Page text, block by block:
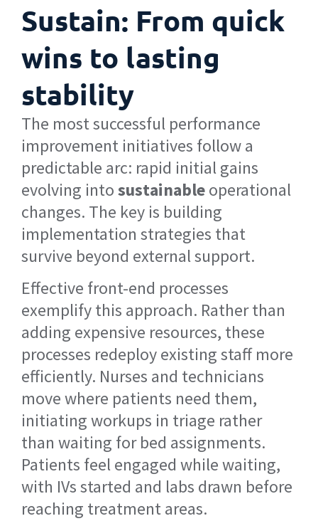
Sustain: From quick
wins to lasting
stability
The most successful performance
improvement initiatives follow a
predictable arc: rapid initial gains
evolving intosustainableoperational
changes. The key is building
implementation strategies that
survive beyond external support.
Effective front-end processes
exemplify this approach. Rather than
adding expensive resources, these
processes redeploy existing staff more
efficiently. Nurses and technicians
move where patients need them,
initiating workups in triage rather
than waiting for bed assignments.
Patients feel engaged while waiting,
with IVs started and labs drawn before
reaching treatment areas.